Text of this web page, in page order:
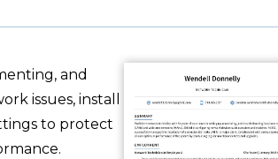
and
issues, install
to protect